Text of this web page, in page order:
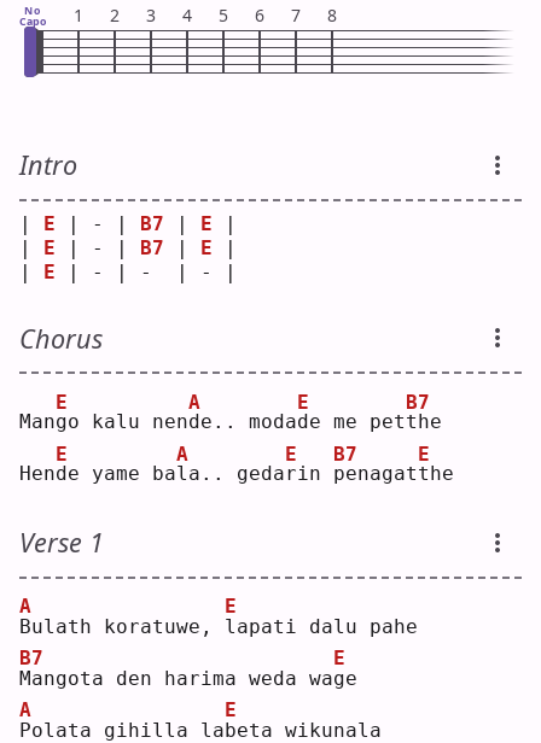
No
Capo 1 2 3 4 5 6 7 8
Intro
E | - | B7 E
E | - | B7 E
E | - | -  | - |
Chorus
Mang
E
o kalu nend
A
e.. modad
E
e me pett
B7
he
Hend
E
e yame bal
A
a.. gedar
E
in p
B7
enagatt
E
he
Verse 1
B
A
ulath koratuwe, l
E
apati dalu pahe
M
B7
angota den harima weda wag
E
e
P
A
olata gihilla lab
E
eta wikunala